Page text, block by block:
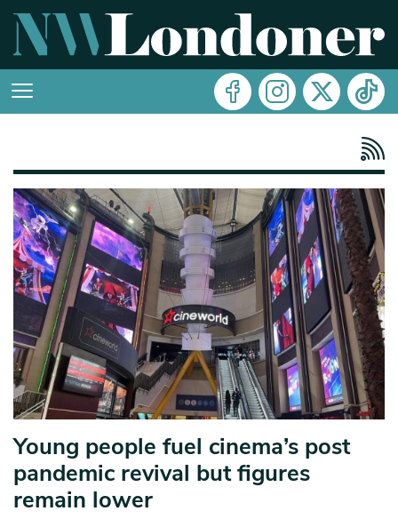
Young people fuel cinema’s post
pandemic revival but figures
remain lower